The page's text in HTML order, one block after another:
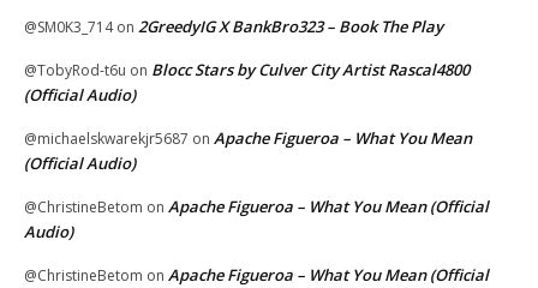
@SM0K3_714on 2GreedyIG X BankBro323 – Book The Play
@TobyRod-t6u on Blocc Stars by Culver City Artist Rascal4800
(Official Audio)
@michaelskwarekjr5687 on Apache Figueroa – What You Mean
(Official Audio)
@ChristineBetom on Apache Figueroa – What You Mean (Official
Audio)
@ChristineBetom on Apache Figueroa – What You Mean (Official